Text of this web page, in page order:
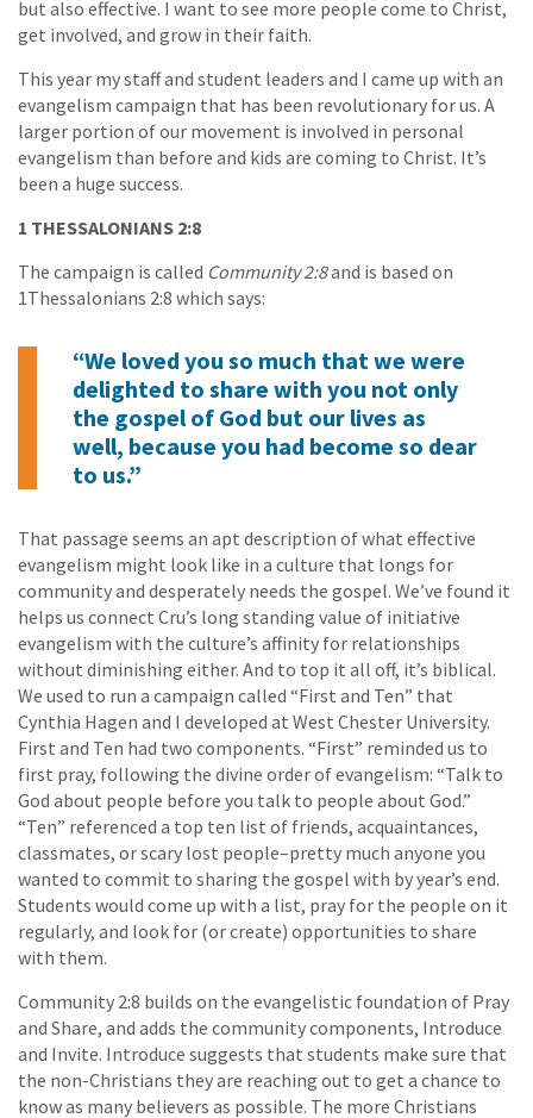
but also effective. I want to see more people come to Christ,
get involved, and grow in their faith.
This year my staff and student leaders and I came up with an
evangelism campaign that has been revolutionary for us. A
larger portion of our movement is involved in personal
evangelism than before and kids are coming to Christ. It’s
been a huge success.
1 THESSALONIANS 2:8
The campaign is called Community 2:8and is based on
1Thessalonians 2:8 which says:
“We loved you so much that we were
delighted to share with you not only
the gospel of God but our lives as
well, because you had become so dear
to us.”
That passage seems an apt description of what effective
evangelism might look like in a culture that longs for
community and desperately needs the gospel. We’ve found it
helps us connect Cru’s long standing value of initiative
evangelism with the culture’s affinity for relationships
without diminishing either. And to top it all off, it’s biblical.
We used to run a campaign called “First and Ten” that
Cynthia Hagen and I developed at West Chester University.
First and Ten had two components. “First” reminded us to
first pray, following the divine order of evangelism: “Talk to
God about people before you talk to people about God.”
“Ten” referenced a top ten list of friends, acquaintances,
classmates, or scary lost people–pretty much anyone you
wanted to commit to sharing the gospel with by year’s end.
Students would come up with a list, pray for the people on it
regularly, and look for (or create) opportunities to share
with them.
Community 2:8 builds on the evangelistic foundation of Pray
and Share, and adds the community components, Introduce
and Invite. Introduce suggests that students make sure that
the non-Christians they are reaching out to get a chance to
know as many believers as possible. The more Christians